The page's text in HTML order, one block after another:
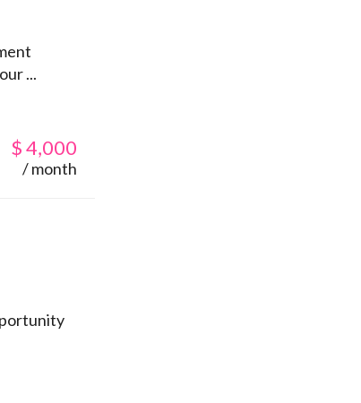
...
$4,000
/ month